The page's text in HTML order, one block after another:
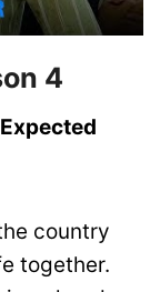
4
Expected
country
together.